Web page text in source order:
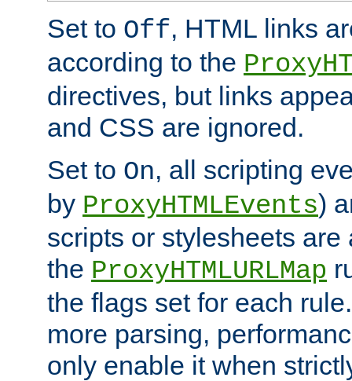
Set to Off, HTML links
according to the
directives, but links
and CSS are ignored.
Set to On, all scripting
by ProxyHTMLEvents)
scripts or stylesheets
the ProxyHTMLURLMap
the flags set for each
more parsing,
only enable it when